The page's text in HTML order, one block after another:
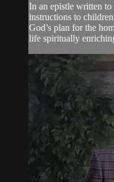
In an epistle written
instructions to
God’s plan for the
life spiritually